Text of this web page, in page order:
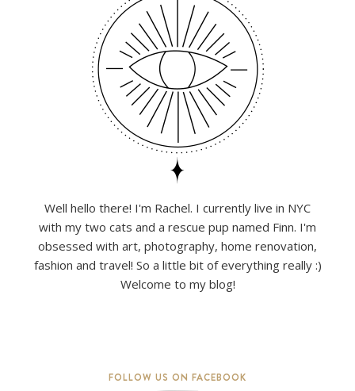
Well hello there! I'm Rachel. I currently live in NYC
with my two cats and a rescue pup named Finn. I'm
obsessed with art, photography, home renovation,
fashion and travel! So a little bit of everything really :)
Welcome to my blog!
FOLLOW US ON FACEBOOK